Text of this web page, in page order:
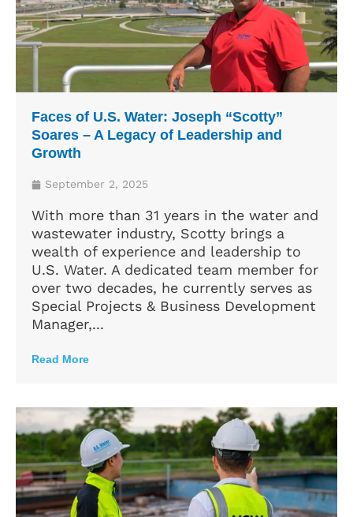
Faces of U.S. Water: Joseph “Scotty”
Soares – A Legacy of Leadership and
Growth
September 2, 2025
With more than 31 years in the water and
wastewater industry, Scotty brings a
wealth of experience and leadership to
U.S. Water. A dedicated team member for
over two decades, he currently serves as
Special Projects & Business Development
Manager,...
Read More